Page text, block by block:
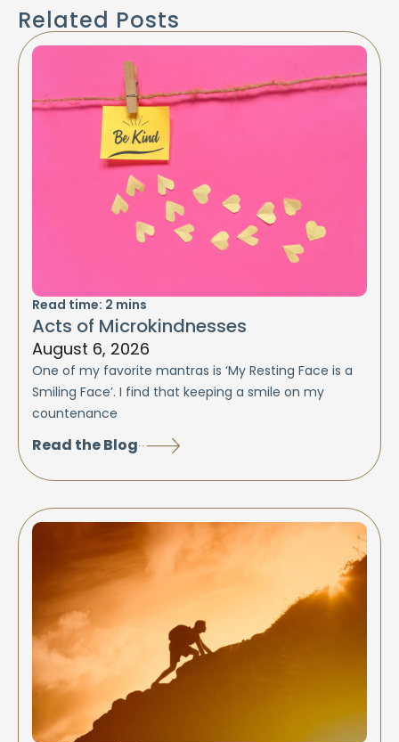
Related Posts
Read time: 2 mins
Acts of Microkindnesses
August 6, 2026
One of my favorite mantras is ‘My Resting Face is a
Smiling Face’. I find that keeping a smile on my
countenance
Read the Blog